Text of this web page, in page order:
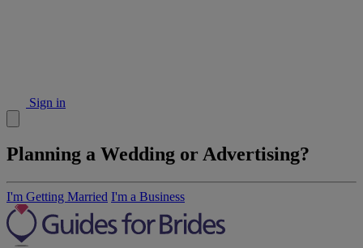
Sign in
Planning a Wedding or Advertising?
I'm Getting Married I'm a Business